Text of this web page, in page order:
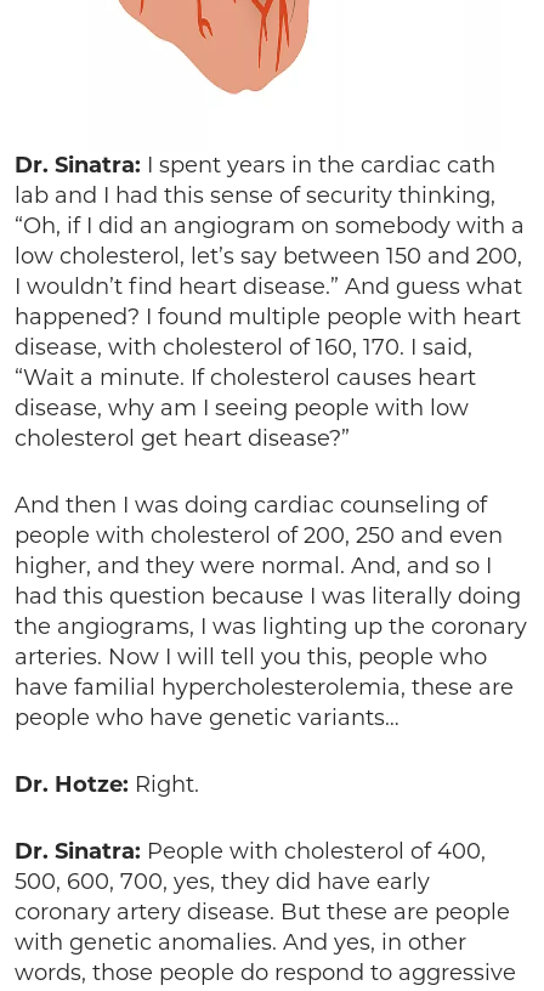
Dr. Sinatra: I spent years in the cardiac cath
lab and I had this sense of security thinking,
“Oh, if I did an angiogram on somebody with a
low cholesterol, let’s say between 150 and 200,
I wouldn’t find heart disease.” And guess what
happened? I found multiple people with heart
disease, with cholesterol of 160, 170. I said,
“Wait a minute. If cholesterol causes heart
disease, why am I seeing people with low
cholesterol get heart disease?”
And then I was doing cardiac counseling of
people with cholesterol of 200, 250 and even
higher, and they were normal. And, and so I
had this question because I was literally doing
the angiograms, I was lighting up the coronary
arteries. Now I will tell you this, people who
have familial hypercholesterolemia, these are
people who have genetic variants…
Dr. Hotze: Right.
Dr. Sinatra: People with cholesterol of 400,
500, 600, 700, yes, they did have early
coronary artery disease. But these are people
with genetic anomalies. And yes, in other
words, those people do respond to aggressive